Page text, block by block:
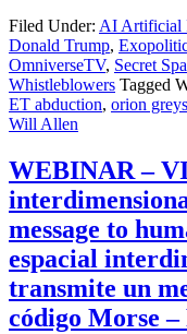
Filed Under: AI Artificial
Donald Trump,
OmniverseTV, Secret
Whistleblowers Tagged
ET abduction, orion greys
Will Allen
WEBINAR –
message to
espacial
transmite un
código Morse